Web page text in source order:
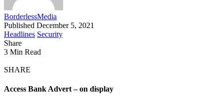
BorderlessMedia
Published December 5, 2021
Headlines Security
Share
3 Min Read
SHARE
Access Bank Advert – on display